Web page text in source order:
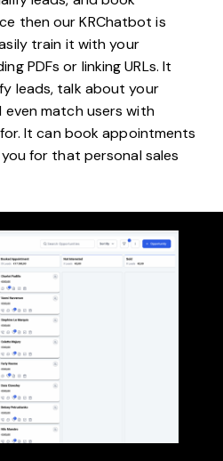
then our KRChatbot is
train it with your
PDFs or linking URLs. It
leads, talk about your
even match users with
It can book appointments
for that personal sales